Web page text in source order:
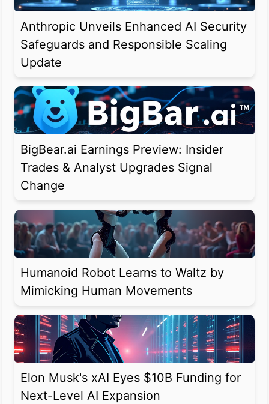
Anthropic Unveils Enhanced AI Security
Safeguards and Responsible Scaling
Update
BigBear.ai Earnings Preview: Insider
Trades & Analyst Upgrades Signal
Change
Humanoid Robot Learns to Waltz by
Mimicking Human Movements
Elon Musk's xAI Eyes $10B Funding for
Next-Level AI Expansion